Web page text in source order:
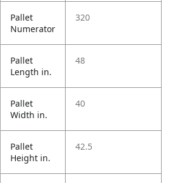
Pallet
Numerator
320
Pallet
Length in.
48
Pallet
Width in.
40
Pallet
Height in.
42.5